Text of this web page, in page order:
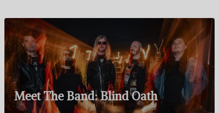
Meet The Band: Blind Oath